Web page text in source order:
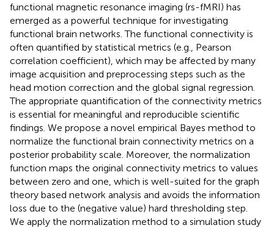
functional magnetic resonance imaging (rs-fMRI) has
emerged as a powerful technique for investigating
functional brain networks. The functional connectivity is
often quantified by statistical metrics (e.g., Pearson
correlation coefficient), which may be affected by many
image acquisition and preprocessing steps such as the
head motion correction and the global signal regression.
The appropriate quantification of the connectivity metrics
is essential for meaningful and reproducible scientific
findings. We propose a novel empirical Bayes method to
normalize the functional brain connectivity metrics on a
posterior probability scale. Moreover, the normalization
function maps the original connectivity metrics to values
between zero and one, which is well-suited for the graph
theory based network analysis and avoids the information
loss due to the (negative value) hard thresholding step.
We apply the normalization method to a simulation study